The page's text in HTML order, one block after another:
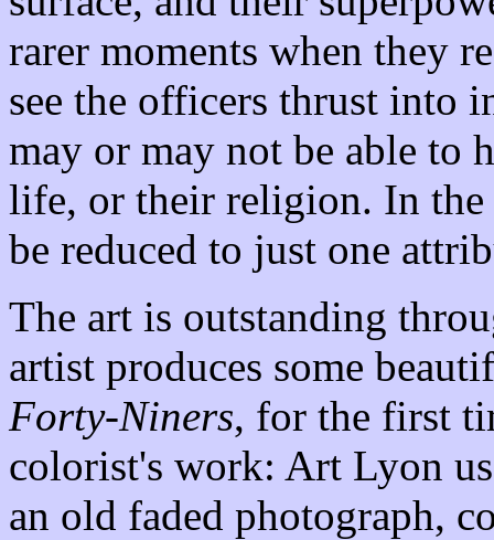
rarer moments when they
see the officers thrust into
may or may not be able to
life, or their religion. In the
be reduced to just one
The art is outstanding
artist produces some
Forty-Niners, for the first
colorist's work: Art Lyon
an old faded photograph,